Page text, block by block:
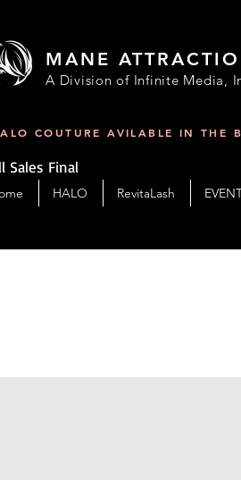
MANE
A Division of Infinite Media,
COUTURE AVILABLE IN THE
Sales Final
HALO RevitaLash